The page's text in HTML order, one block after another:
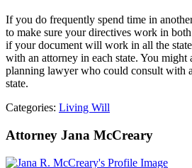
If you do frequently spend time in
to make sure your directives work in
if your document will work in all the
with an attorney in each state. You might
planning lawyer who could consult with
state.
Categories: Living Will
Attorney Jana McCreary